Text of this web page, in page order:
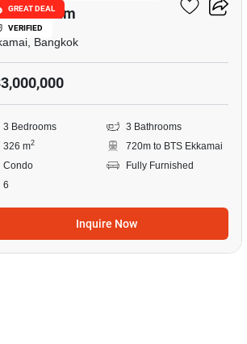
GREAT DEAL
VERIFIED
Bangkok
3 Bedrooms
3 Bathrooms
326 m2
720m to BTS Ekkamai
Condo
Fully Furnished
6
Inquire Now